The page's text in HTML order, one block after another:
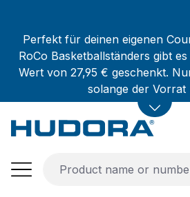
Perfekt für deinen eigenen
RoCo Basketballständers gibt
Wert von 27,95 € geschenkt.
solange der Vorrat